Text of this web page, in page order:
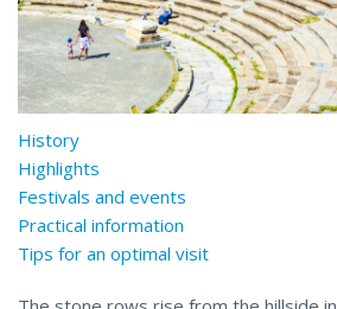
History
Highlights
Festivals and events
Practical information
Tips for an optimal visit